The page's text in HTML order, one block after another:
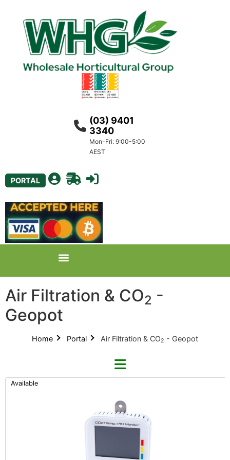
(03) 9401
3340
Mon-Fri: 9:00-5:00
AEST
PORTAL
Air Filtration & CO2 -
Geopot
Home Portal Air Filtration & CO2 - Geopot
Refine By Brand
Available